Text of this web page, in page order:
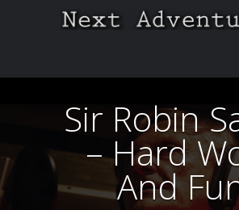
Sir Robin
– Hard
And